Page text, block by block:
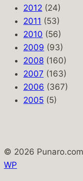
2012 (24)
2011 (53)
2010 (56)
2009 (93)
2008 (160)
2007 (163)
2006 (367)
2005 (5)
© 2026
WP